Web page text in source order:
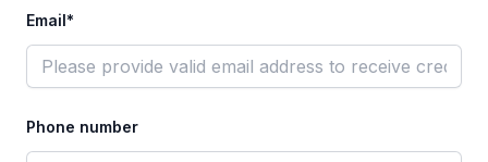
Email*
Phone number